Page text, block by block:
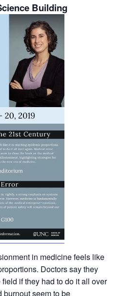
Building
in medicine feels like
Doctors say they
if they had to do it all over
burnout seem to be